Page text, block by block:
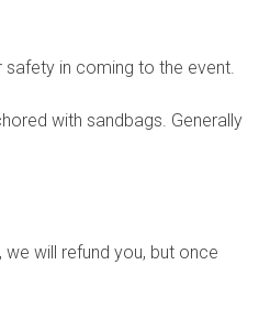
in coming to the event.
with sandbags. Generally
will refund you, but once